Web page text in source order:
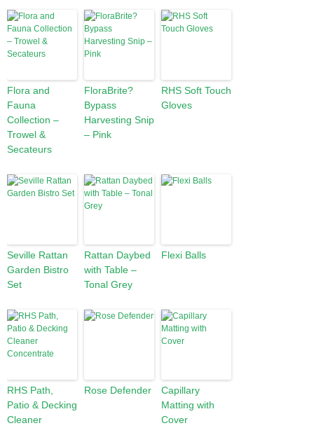
Flora and
Fauna
Collection –
Trowel &
Secateurs
FloraBrite?
Bypass
Harvesting Snip
– Pink
RHS Soft Touch
Gloves
Seville Rattan
Garden Bistro
Set
Rattan Daybed
with Table –
Tonal Grey
Flexi Balls
RHS Path,
Patio & Decking
Cleaner
Rose Defender
Capillary
Matting with
Cover